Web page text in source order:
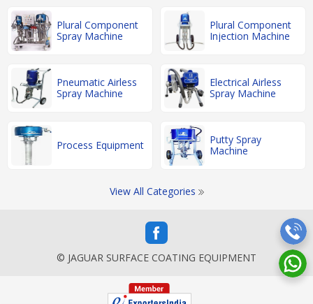
Plural Component
Spray Machine
Plural Component
Injection Machine
Pneumatic Airless
Spray Machine
Electrical Airless
Spray Machine
Process Equipment
Putty Spray
Machine
View All Categories
© JAGUAR SURFACE COATING EQUIPMENT